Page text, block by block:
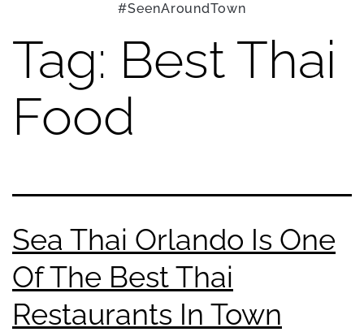
#SeenAroundTown
Tag: Best Thai
Food
Sea Thai Orlando Is One
Of The Best Thai
Restaurants In Town